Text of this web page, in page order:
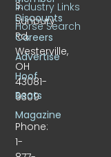
S.
Sunbury
Rd.
Westerville,
OH
43081-
9309
Phone:
1-
Discounts
Careers
Advertise
Hoof
Beats
Magazine
Industry Links
Horse Search